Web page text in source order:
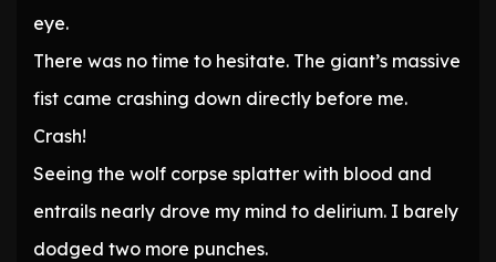
eye.
There was no time to hesitate. The giant’s massive
fist came crashing down directly before me.
Crash!
Seeing the wolf corpse splatter with blood and
entrails nearly drove my mind to delirium. I barely
dodged two more punches.